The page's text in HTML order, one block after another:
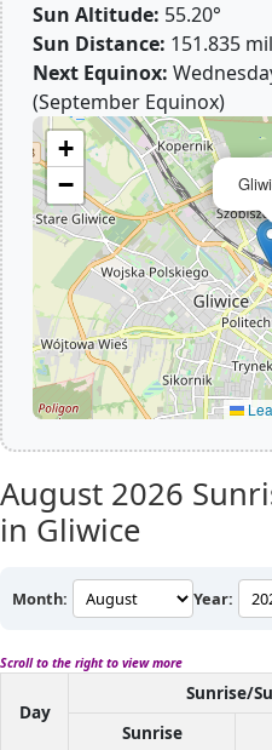
Sun Altitude: 55.20°
Sun Distance: 151.835
Next Equinox:
(September Equinox)
+
−
August 2026
in Gliwice
Month: Year:
Scroll to the right to view more
Day
Sunrise/
Sunrise